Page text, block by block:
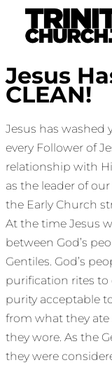
Jesus
CLEAN!
Jesus has washed
every Follower of
relationship with
as the leader of
the Early Church
At the time Jesus
between God’s
Gentiles. God’s
purification rites to
purity acceptable
from what they
they wore. As the
they were